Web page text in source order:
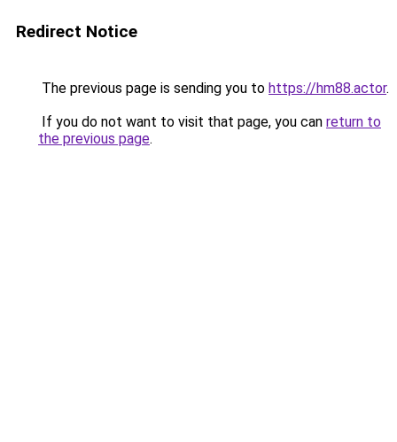
Redirect Notice
The previous page is sending you to https://hm88.actor.
If you do not want to visit that page, you can return to
the previous page.